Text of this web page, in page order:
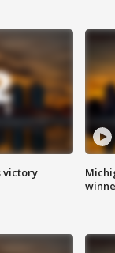
victory